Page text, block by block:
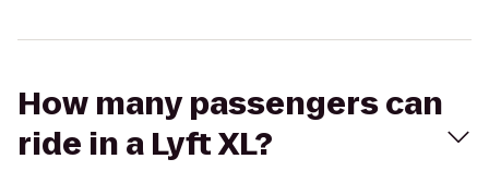
How many passengers can
ride in a Lyft XL?